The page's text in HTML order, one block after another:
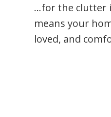
…for the clutter
means your
loved, and